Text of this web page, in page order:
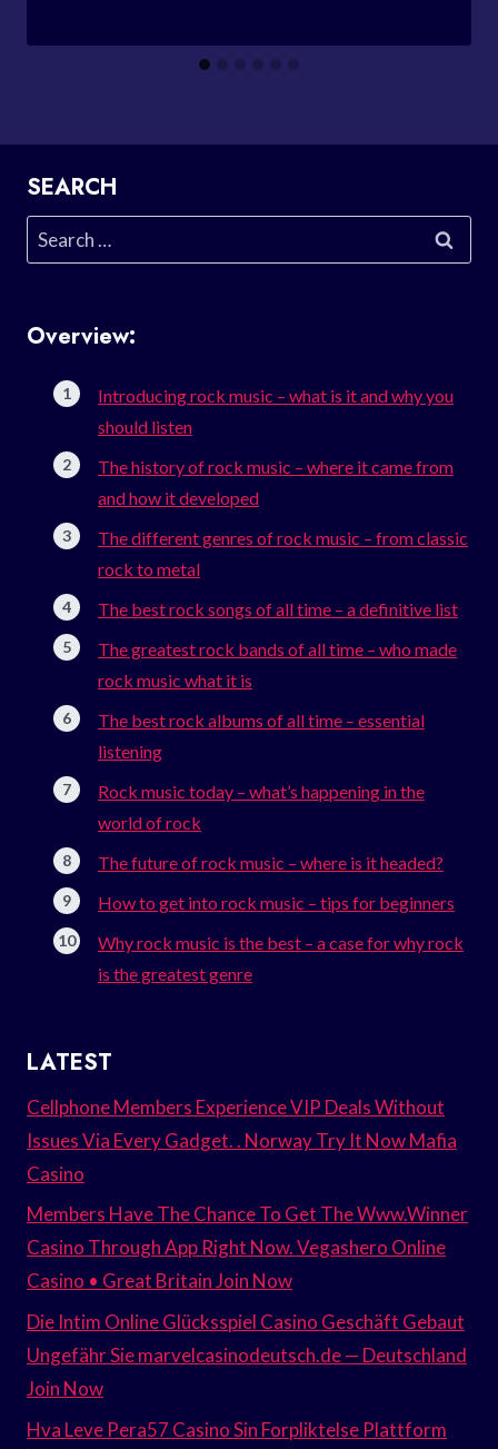
SEARCH
Search
for:
Overview:
Introducing rock music – what is it and why you
should listen
The history of rock music – where it came from
and how it developed
The different genres of rock music – from classic
rock to metal
The best rock songs of all time – a definitive list
The greatest rock bands of all time – who made
rock music what it is
The best rock albums of all time – essential
listening
Rock music today – what’s happening in the
world of rock
The future of rock music – where is it headed?
How to get into rock music – tips for beginners
Why rock music is the best – a case for why rock
is the greatest genre
LATEST
Cellphone Members Experience VIP Deals Without
Issues Via Every Gadget. . Norway Try It Now Mafia
Casino
Members Have The Chance To Get The Www.Winner
Casino Through App Right Now. Vegashero Online
Casino • Great Britain Join Now
Die Intim Online Glücksspiel Casino Geschäft Gebaut
Ungefähr Sie marvelcasinodeutsch.de — Deutschland
Join Now
Hva Leve Pera57 Casino Sin Forpliktelse Plattform